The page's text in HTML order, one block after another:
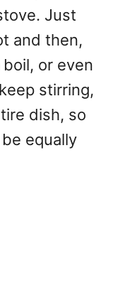
Just
and then,
or even
stirring,
dish, so
equally